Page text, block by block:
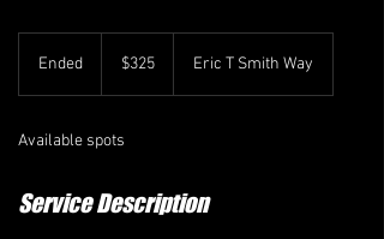
Ended
e
Canadian
dollars$325 Eric T Smith Way
Available spots
Service Description